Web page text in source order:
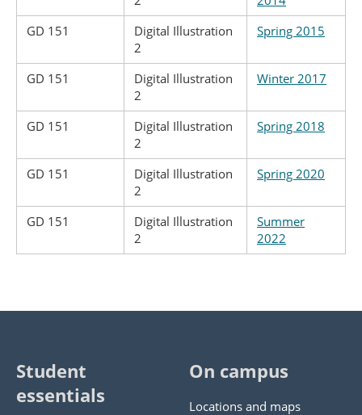
GD 151
Digital Illustration
2
Spring 2015
GD 151
Digital Illustration
2
Winter 2017
GD 151
Digital Illustration
2
Spring 2018
GD 151
Digital Illustration
2
Spring 2020
GD 151
Digital Illustration
2
Summer
2022
Student
essentials
On campus
Locations and maps